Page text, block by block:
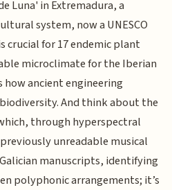
Luna' in Extremadura, a
system, now a UNESCO
crucial for 17 endemic plant
microclimate for the Iberian
ancient engineering
And think about the
through hyperspectral
unreadable musical
manuscripts, identifying
polyphonic arrangements; it’s